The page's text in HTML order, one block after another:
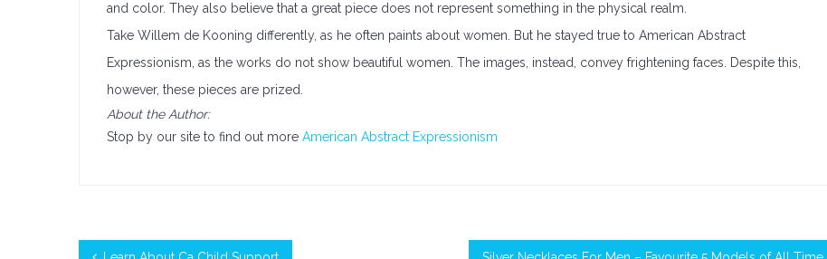
and color. They also believe that a great piece does not represent something in the physical realm.
Take Willem de Kooning differently, as he often paints about women. But he stayed true to American Abstract
Expressionism, as the works do not show beautiful women. The images, instead, convey frightening faces. Despite this,
however, these pieces are prized.
About the Author:
Stop by our site to find out more American Abstract Expressionism